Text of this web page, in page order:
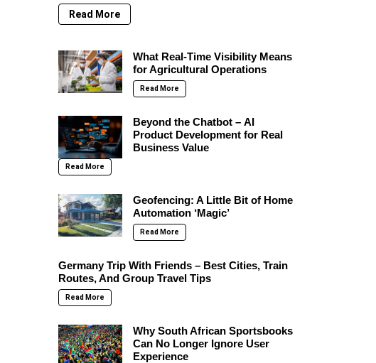
Read More
What Real-Time Visibility Means
for Agricultural Operations
Read More
Beyond the Chatbot – AI
Product Development for Real
Business Value
Read More
Geofencing: A Little Bit of Home
Automation ‘Magic’
Read More
Germany Trip With Friends – Best Cities, Train
Routes, And Group Travel Tips
Read More
Why South African Sportsbooks
Can No Longer Ignore User
Experience